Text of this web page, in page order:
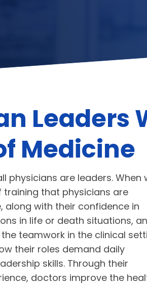
Leaders
Medicine
physicians are leaders. When
training that physicians are
along with their confidence in
in life or death situations,
teamwork in the clinical
their roles demand daily
skills. Through their
doctors improve the